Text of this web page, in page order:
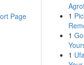
Page
1
1
1